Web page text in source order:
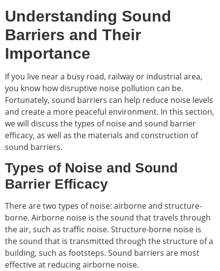
Understanding Sound
Barriers and Their
Importance
If you live near a busy road, railway or industrial area,
you know how disruptive noise pollution can be.
Fortunately, sound barriers can help reduce noise levels
and create a more peaceful environment. In this section,
we will discuss the types of noise and sound barrier
efficacy, as well as the materials and construction of
sound barriers.
Types of Noise and Sound
Barrier Efficacy
There are two types of noise: airborne and structure-
borne. Airborne noise is the sound that travels through
the air, such as traffic noise. Structure-borne noise is
the sound that is transmitted through the structure of a
building, such as footsteps. Sound barriers are most
effective at reducing airborne noise.